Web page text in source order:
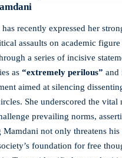
recently expressed her
assaults on academic
a series of incisive
as “extremely perilous” and
aimed at silencing
She underscored the vital
prevailing norms,
Mamdani not only threatens
foundation for free